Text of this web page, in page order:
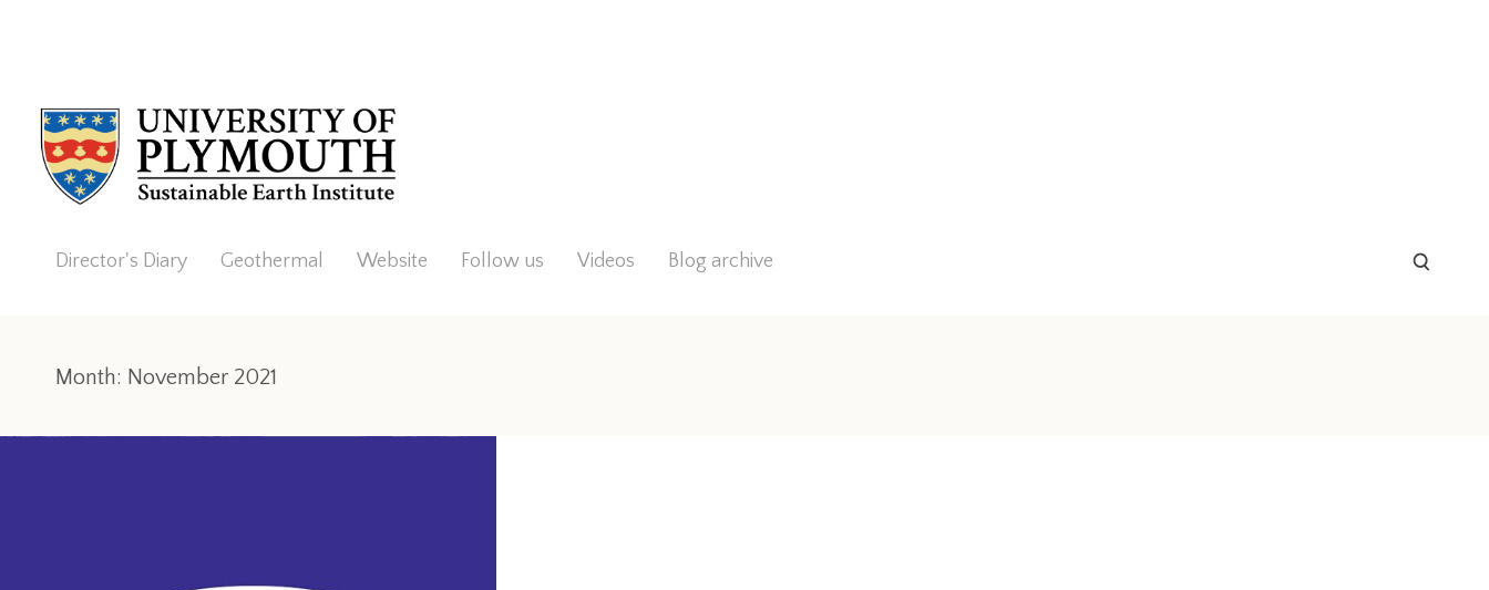
Director's Diary Geothermal Website Follow us Videos Blog archive
Month: November 2021